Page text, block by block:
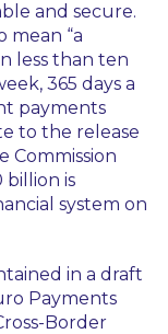
and secure.
mean “a
less than ten
365 days a
payments
to the release
Commission
is
system on
in a draft
Payments
Border